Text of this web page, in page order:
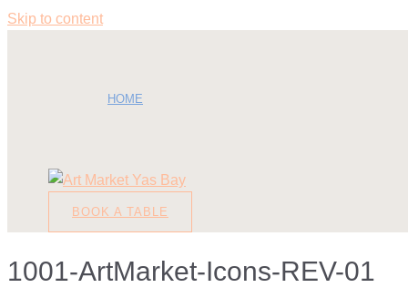
Skip to content
HOME
BOOK A TABLE
1001-ArtMarket-Icons-REV-01